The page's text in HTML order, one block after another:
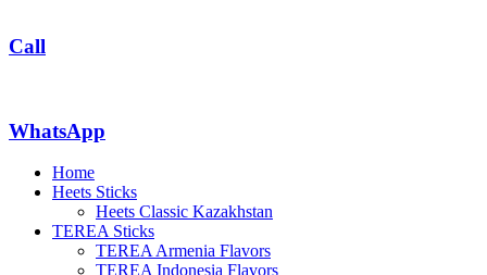
Call
WhatsApp
Home
Heets Sticks
Heets Classic Kazakhstan
TEREA Sticks
TEREA Armenia Flavors
TEREA Indonesia Flavors